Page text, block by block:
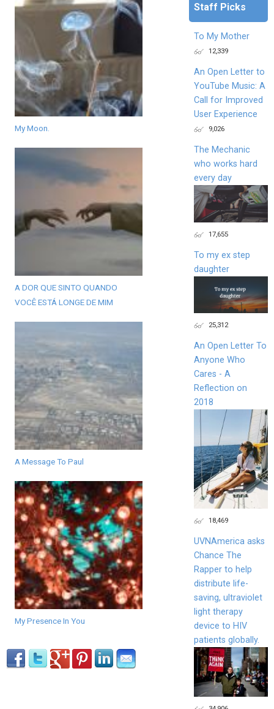
My Moon.
A DOR QUE SINTO QUANDO
VOCÊ ESTÁ LONGE DE MIM
A Message To Paul
My Presence In You
Staff Picks
To My Mother
12,339
An Open Letter to
YouTube Music: A
Call for Improved
User Experience
9,026
The Mechanic
who works hard
every day
17,655
To my ex step
daughter
25,312
An Open Letter To
Anyone Who
Cares - A
Reflection on
2018
18,469
UVNAmerica asks
Chance The
Rapper to help
distribute life-
saving, ultraviolet
light therapy
device to HIV
patients globally.